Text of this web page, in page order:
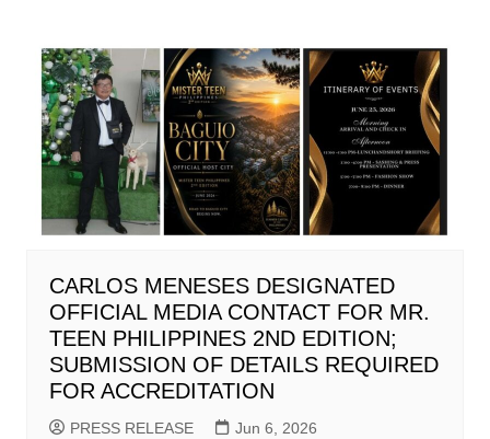
CARLOS MENESES DESIGNATED
OFFICIAL MEDIA CONTACT FOR MR.
TEEN PHILIPPINES 2ND EDITION;
SUBMISSION OF DETAILS REQUIRED
FOR ACCREDITATION
PRESS RELEASE Jun 6, 2026